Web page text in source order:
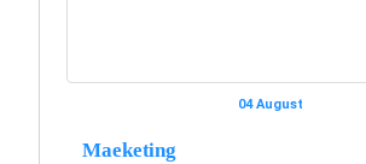
04 August
Maeketing